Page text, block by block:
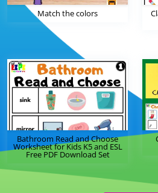
Match the colors
Bathroom Read and Choose
Worksheet for Kids K5 and ESL
Free PDF Download Set